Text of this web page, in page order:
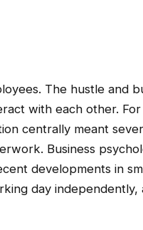
The hustle and
with each other.
centrally meant
Business
developments in
day independently,